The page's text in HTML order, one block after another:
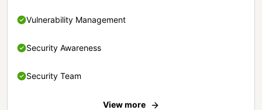
Vulnerability Management
Security Awareness
Security Team
View more